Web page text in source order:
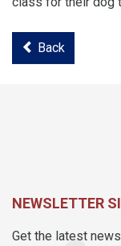
Back
NEWSLETTER
Get the latest